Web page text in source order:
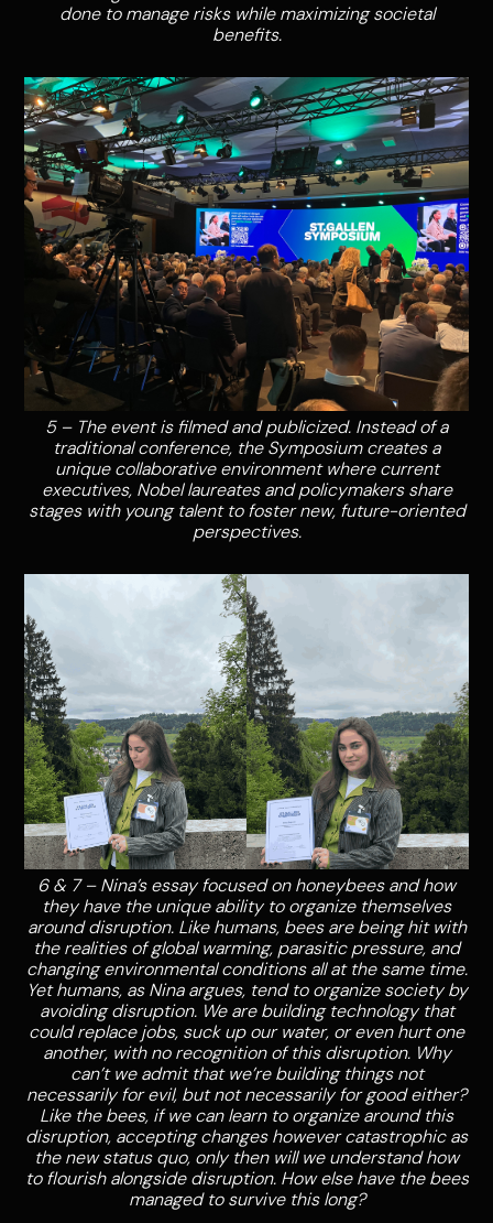
done to manage risks while maximizing societal
benefits.
5 – The event is filmed and publicized. Instead of a
traditional conference, the Symposium creates a
unique collaborative environment where current
executives, Nobel laureates and policymakers share
stages with young talent to foster new, future-oriented
perspectives.
6 & 7 – Nina’s essay focused on honeybees and how
they have the unique ability to organize themselves
around disruption. Like humans, bees are being hit with
the realities of global warming, parasitic pressure, and
changing environmental conditions all at the same time.
Yet humans, as Nina argues, tend to organize society by
avoiding disruption. We are building technology that
could replace jobs, suck up our water, or even hurt one
another, with no recognition of this disruption. Why
can’t we admit that we’re building things not
necessarily for evil, but not necessarily for good either?
Like the bees, if we can learn to organize around this
disruption, accepting changes however catastrophic as
the new status quo, only then will we understand how
to flourish alongside disruption. How else have the bees
managed to survive this long?